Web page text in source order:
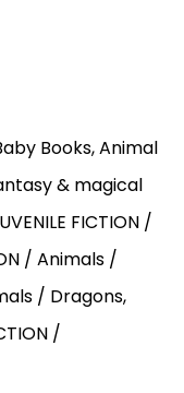
Books, Animal
& magical
FICTION /
/ Animals /
/ Dragons,
/